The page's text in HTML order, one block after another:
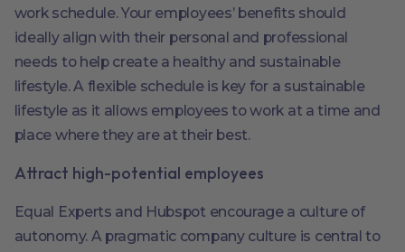
work schedule. Your employees’ benefits should
ideally align with their personal and professional
needs to help create a healthy and sustainable
lifestyle. A flexible schedule is key for a sustainable
lifestyle as it allows employees to work at a time and
place where they are at their best.
Attract high-potential employees
Equal Experts and Hubspot encourage a culture of
autonomy. A pragmatic company culture is central to